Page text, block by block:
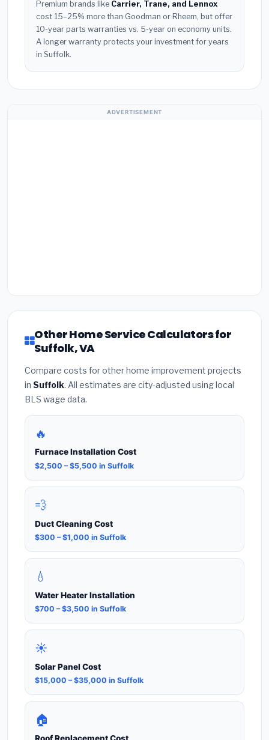
Premium brands like Carrier, Trane, and Lennox
cost 15–25% more than Goodman or Rheem, but offer
10-year parts warranties vs. 5-year on economy units.
A longer warranty protects your investment for years
in Suffolk.
ADVERTISEMENT
Other Home Service Calculators for
Suffolk, VA
Compare costs for other home improvement projects
in Suffolk. All estimates are city-adjusted using local
BLS wage data.
🔥
Furnace Installation Cost
$2,500 – $5,500 in Suffolk
💨
Duct Cleaning Cost
$300 – $1,000 in Suffolk
💧
Water Heater Installation
$700 – $3,500 in Suffolk
☀️
Solar Panel Cost
$15,000 – $35,000 in Suffolk
🏠